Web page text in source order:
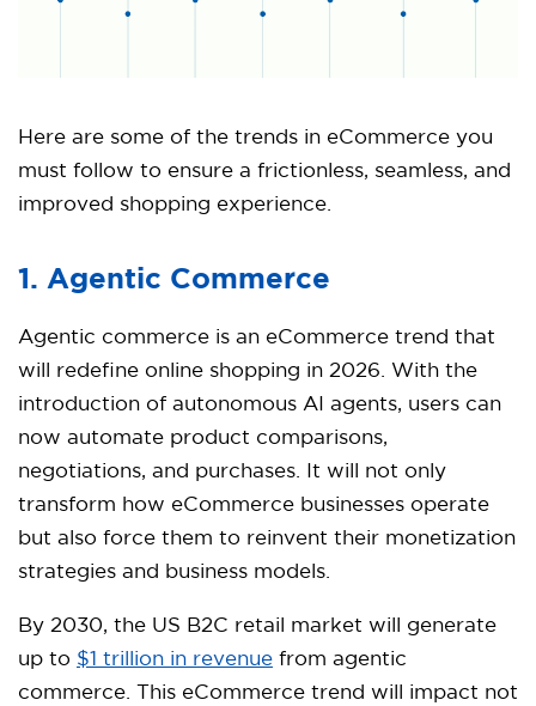
Here are some of the trends in eCommerce you
must follow to ensure a frictionless, seamless, and
improved shopping experience.
1. Agentic Commerce
Agentic commerce is an eCommerce trend that
will redefine online shopping in 2026. With the
introduction of autonomous AI agents, users can
now automate product comparisons,
negotiations, and purchases. It will not only
transform how eCommerce businesses operate
but also force them to reinvent their monetization
strategies and business models.
By 2030, the US B2C retail market will generate
up to $1 trillion in revenue from agentic
commerce. This eCommerce trend will impact not